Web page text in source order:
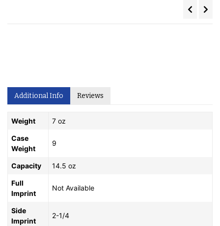
Additional Info Reviews
Weight 7 oz
Case
Weight
9
Capacity 14.5 oz
Full
Imprint
Not Available
Side
Imprint
2-1/4